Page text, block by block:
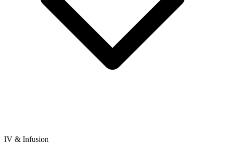
IV & Infusion